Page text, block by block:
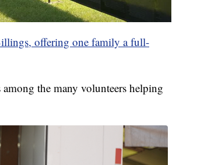
offering one family a full-
the many volunteers helping